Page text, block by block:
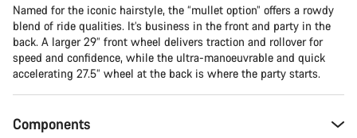
Named for the iconic hairstyle, the “mullet option” offers a rowdy
blend of ride qualities. It’s business in the front and party in the
back. A larger 29” front wheel delivers traction and rollover for
speed and confidence, while the ultra-manoeuvrable and quick
accelerating 27.5” wheel at the back is where the party starts.
Components